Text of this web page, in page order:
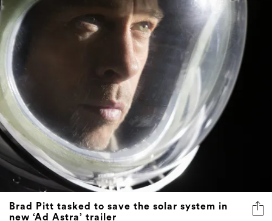
Brad Pitt tasked to save the solar system in
new ‘Ad Astra’ trailer
Outer space has never looked so dangerous